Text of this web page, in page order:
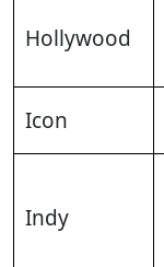
Hollywood
Icon
Indy